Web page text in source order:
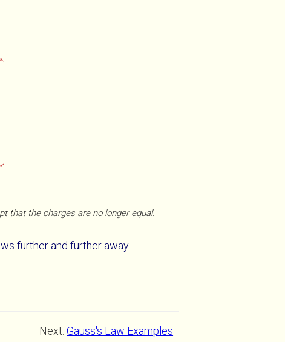
that the charges are no longer equal.
further and further away.
Next:Gauss's Law Examples